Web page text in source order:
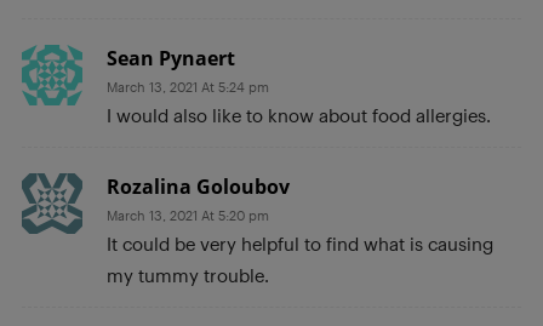
Sean Pynaert
March 13, 2021 At 5:24 pm
I would also like to know about food allergies.
Rozalina Goloubov
March 13, 2021 At 5:20 pm
It could be very helpful to find what is causing
my tummy trouble.